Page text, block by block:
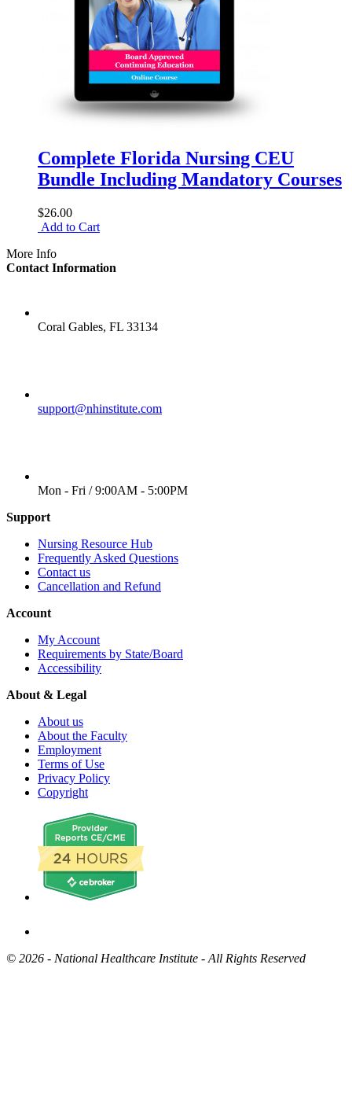
Complete Florida Nursing CEU
Bundle Including Mandatory Courses
$26.00
Add to Cart
More Info
Contact Information
Coral Gables, FL 33134
support@nhinstitute.com
Mon - Fri / 9:00AM - 5:00PM
Support
Nursing Resource Hub
Frequently Asked Questions
Contact us
Cancellation and Refund
Account
My Account
Requirements by State/Board
Accessibility
About & Legal
About us
About the Faculty
Employment
Terms of Use
Privacy Policy
Copyright
© 2026 - National Healthcare Institute - All Rights Reserved